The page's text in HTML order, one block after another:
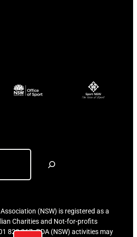
(NSW) is registered as a
Charities and Not-for-profits
823 267. RDA (NSW) activities may